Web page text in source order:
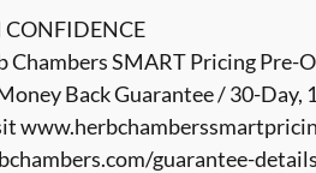
Chambers SMART Pricing
Back Guarantee / 30-
guarantee-